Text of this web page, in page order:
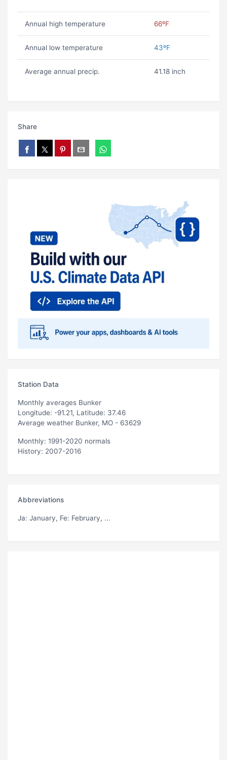
Annual high temperature 66ºF
Annual low temperature 43ºF
Average annual precip. 41.18 inch
Share
Station Data
Monthly averages Bunker
Longitude: -91.21, Latitude: 37.46
Average weather Bunker, MO - 63629
Monthly: 1991-2020 normals
History: 2007-2016
Abbreviations
Ja: January, Fe: February, ...